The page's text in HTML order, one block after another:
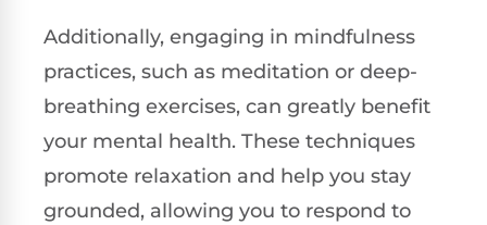
Additionally, engaging in mindfulness
practices, such as meditation or deep-
breathing exercises, can greatly benefit
your mental health. These techniques
promote relaxation and help you stay
grounded, allowing you to respond to